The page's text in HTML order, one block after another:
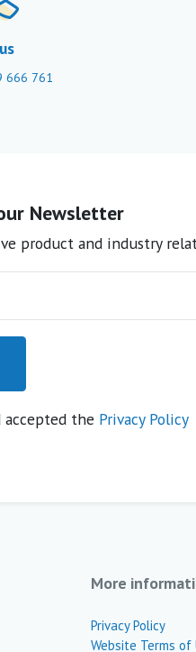
666 761
Newsletter
product and industry
accepted the Privacy Policy
More
Privacy Policy
Website Terms of